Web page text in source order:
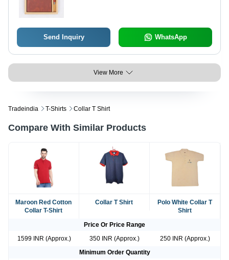
Send Inquiry WhatsApp
View More
Tradeindia T-Shirts Collar T Shirt
Compare With Similar Products
Maroon Red Cotton
Collar T-Shirt
Collar T Shirt
Polo White Collar T
Shirt
Price Or Price Range
1599 INR (Approx.)
350 INR (Approx.)
250 INR (Approx.)
Minimum Order Quantity